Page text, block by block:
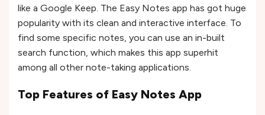
like a Google Keep. The Easy Notes app has got huge
popularity with its clean and interactive interface. To
find some specific notes, you can use an in-built
search function, which makes this app superhit
among all other note-taking applications.
Top Features of Easy Notes App